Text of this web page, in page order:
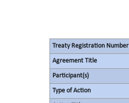
Treaty Registration Number
Agreement Title
Participant(s)
Type of Action